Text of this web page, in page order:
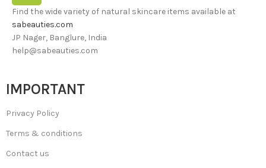
Find the wide variety of natural skincare items available at
sabeauties.com
JP Nager, Banglure, India
help@sabeauties.com
IMPORTANT
Privacy Policy
Terms & conditions
Contact us